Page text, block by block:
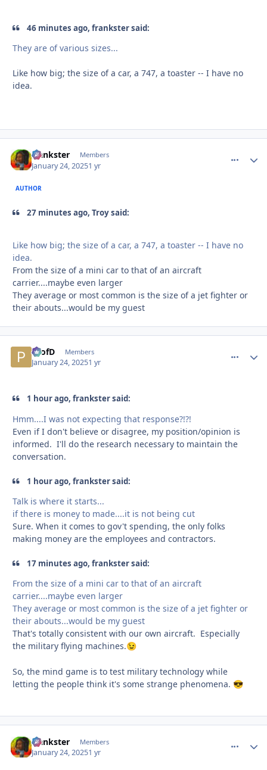
46 minutes ago, frankster said:
They are of various sizes...
Like how big; the size of a car, a 747, a toaster -- I have no
idea.
frankster Members
January 24, 20251 yr
AUTHOR
27 minutes ago, Troy said:
Like how big; the size of a car, a 747, a toaster -- I have no
idea.
From the size of a mini car to that of an aircraft
carrier....maybe even larger
They average or most common is the size of a jet fighter or
their abouts...would be my guest
ProfD Members
January 24, 20251 yr
1 hour ago, frankster said:
Hmm....I was not expecting that response?!?!
Even if I don't believe or disagree, my position/opinion is
informed. I'll do the research necessary to maintain the
conversation.
1 hour ago, frankster said:
Talk is where it starts...
if there is money to made....it is not being cut
Sure. When it comes to gov't spending, the only folks
making money are the employees and contractors.
17 minutes ago, frankster said:
From the size of a mini car to that of an aircraft
carrier....maybe even larger
They average or most common is the size of a jet fighter or
their abouts...would be my guest
That's totally consistent with our own aircraft. Especially
the military flying machines.😉
So, the mind game is to test military technology while
letting the people think it's some strange phenomena. 😎
frankster Members
January 24, 20251 yr